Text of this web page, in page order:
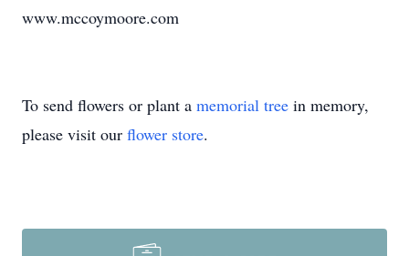
www.mccoymoore.com
To send flowers or plant a memorial tree in memory,
please visit our flower store.